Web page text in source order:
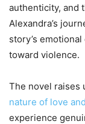
authenticity, and
Alexandra’s
story’s
toward violence.
The novel raises
nature of love
experience